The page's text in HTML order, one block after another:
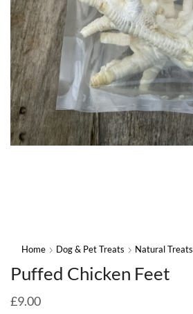
Home Dog & Pet Treats Natural Treats
Puffed Chicken Feet
£9.00